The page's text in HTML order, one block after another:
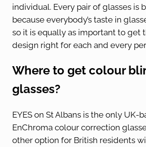
individual. Every pair of glasses is
because everybody’s taste in
so it is equally as important to get
design right for each and every
Where to get colour
glasses?
EYES on St Albans is the only UK-
EnChroma colour correction
other option for British residents